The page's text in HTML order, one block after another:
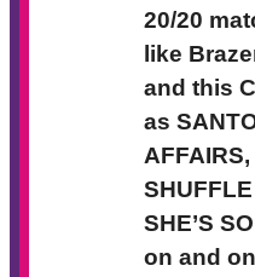
20/20
like
and this
as
SHE’S
on and